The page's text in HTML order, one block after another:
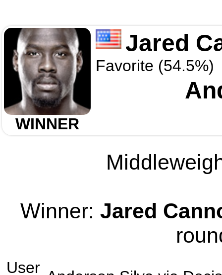
WINNER
Jared
Favorite (54.5%)
Winner: Jared
User